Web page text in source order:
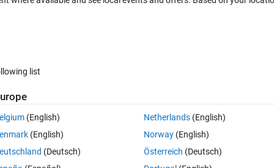
0 votes
preprocessing? For my data 029 actually is an image which split
120 have no crack on it.
list
(English)
(English)
(Deutsch)
Netherlands(English)
Norway(English)
Österreich (Deutsch)